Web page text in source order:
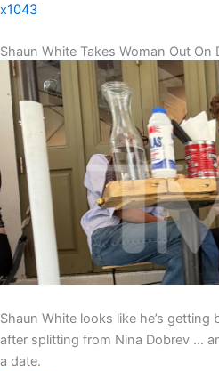
x1043
Shaun White Takes Woman Out On
Shaun White looks like he’s
after splitting from Nina Dobrev …
a date.